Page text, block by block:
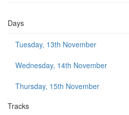
Days
Tuesday, 13th November
Wednesday, 14th November
Thursday, 15th November
Tracks